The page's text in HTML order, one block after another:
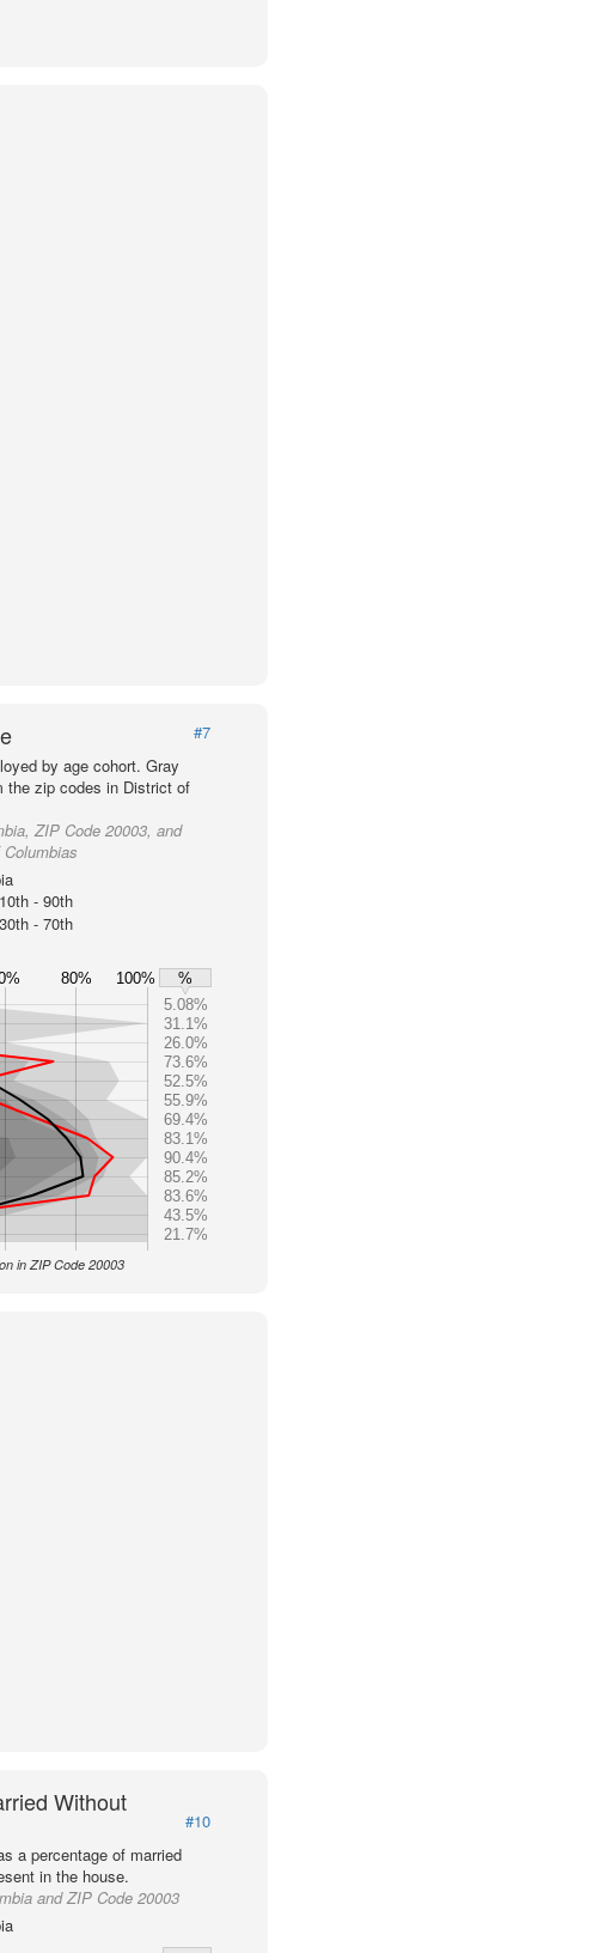
#7
by age cohort. Gray
the zip codes in District of
ZIP Code 20003, and
10th - 90th
30th - 70th
80% 100%
%
5.08%
31.1%
26.0%
73.6%
52.5%
55.9%
69.4%
83.1%
90.4%
85.2%
83.6%
43.5%
21.7%
in ZIP Code 20003
Without
#10
a percentage of married
in the house.
and ZIP Code 20003